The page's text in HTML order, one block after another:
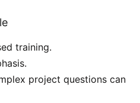
training.
project questions can